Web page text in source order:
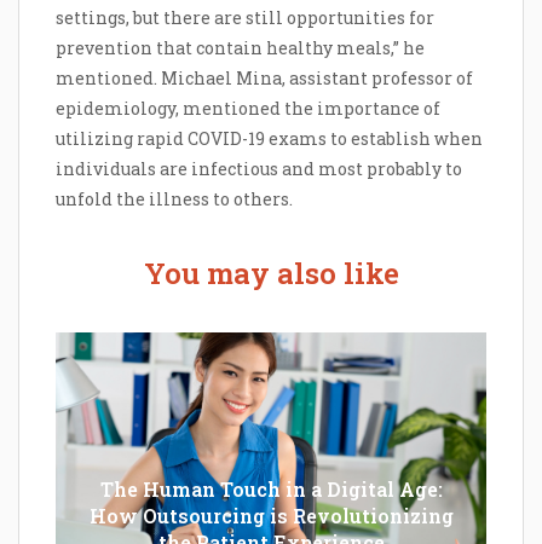
settings, but there are still opportunities for
prevention that contain healthy meals,” he
mentioned. Michael Mina, assistant professor of
epidemiology, mentioned the importance of
utilizing rapid COVID-19 exams to establish when
individuals are infectious and most probably to
unfold the illness to others.
You may also like
The Human Touch in a Digital Age:
How Outsourcing is Revolutionizing